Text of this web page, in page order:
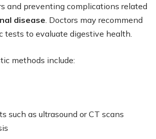
and preventing complications related
disease . Doctors may recommend
tests to evaluate digestive health.
methods include:
such as ultrasound or CT scans